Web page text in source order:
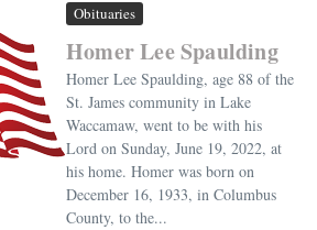
Obituaries
Homer Lee Spaulding
Homer Lee Spaulding, age 88 of the
St. James community in Lake
Waccamaw, went to be with his
Lord on Sunday, June 19, 2022, at
his home. Homer was born on
December 16, 1933, in Columbus
County, to the...